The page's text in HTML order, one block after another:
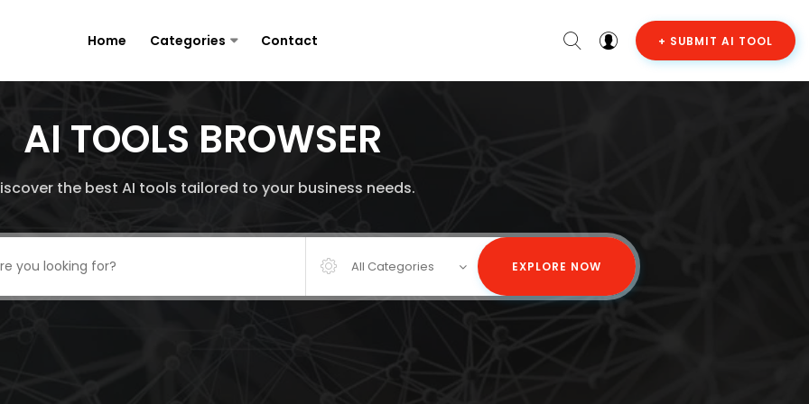
Home Categories Contact + SUBMIT AI TOOL
AI TOOLS BROWSER
the best AI tools tailored to your business needs.
All Categories EXPLORE NOW